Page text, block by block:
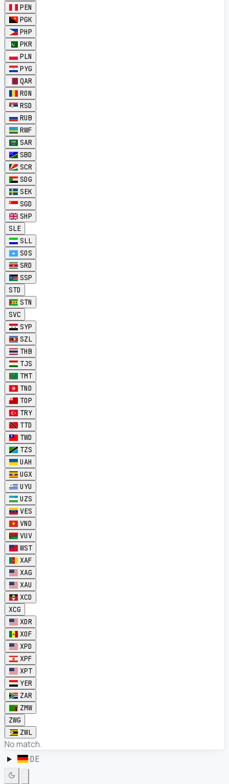
PEN
PGK
PHP
PKR
PLN
PYG
QAR
RON
RSD
RUB
RWF
SAR
SBD
SCR
SDG
SEK
SGD
SHP
SLE
SLL
SOS
SRD
SSP
STD
STN
SVC
SYP
SZL
THB
TJS
TMT
TND
TOP
TRY
TTD
TWD
TZS
UAH
UGX
UYU
UZS
VES
VND
VUV
WST
XAF
XAG
XAU
XCD
XCG
XDR
XOF
XPD
XPF
XPT
YER
ZAR
ZMW
ZWG
ZWL
No match.
DE